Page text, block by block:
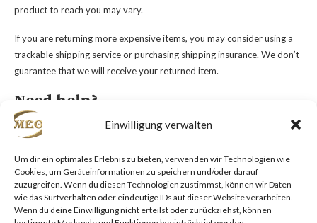
Einwilligung verwalten
Um dir ein optimales Erlebnis zu bieten, verwenden wir Technologien wie
Cookies, um Geräteinformationen zu speichern und/oder darauf
zuzugreifen. Wenn du diesen Technologien zustimmst, können wir Daten
wie das Surfverhalten oder eindeutige IDs auf dieser Website verarbeiten.
Wenn du deine Einwilligung nicht erteilst oder zurückziehst, können
product to reach you may vary.
If you are returning more expensive items, you may consider using a
trackable shipping service or purchasing shipping insurance. We don’t
guarantee that we will receive your returned item.
Need help?
Contact us at {email} for questions related to refunds and returns.